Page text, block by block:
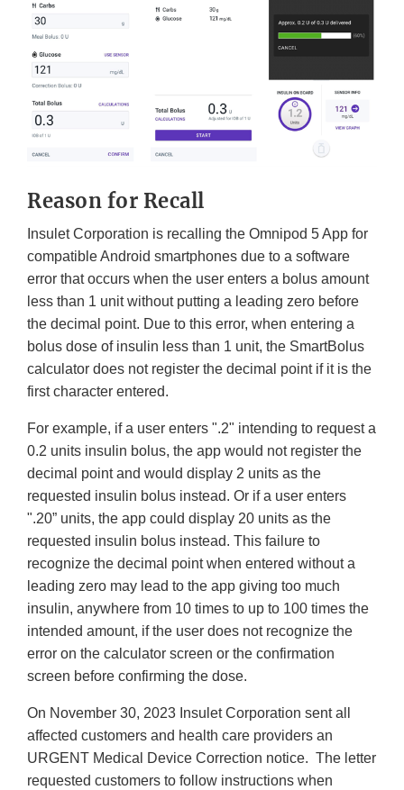
Reason for Recall
Insulet Corporation is recalling the Omnipod 5 App for
compatible Android smartphones due to a software
error that occurs when the user enters a bolus amount
less than 1 unit without putting a leading zero before
the decimal point. Due to this error, when entering a
bolus dose of insulin less than 1 unit, the SmartBolus
calculator does not register the decimal point if it is the
first character entered.
For example, if a user enters ".2" intending to request a
0.2 units insulin bolus, the app would not register the
decimal point and would display 2 units as the
requested insulin bolus instead. Or if a user enters
".20” units, the app could display 20 units as the
requested insulin bolus instead. This failure to
recognize the decimal point when entered without a
leading zero may lead to the app giving too much
insulin, anywhere from 10 times to up to 100 times the
intended amount, if the user does not recognize the
error on the calculator screen or the confirmation
screen before confirming the dose.
On November 30, 2023 Insulet Corporation sent all
affected customers and health care providers an
URGENT Medical Device Correction notice. The letter
requested customers to follow instructions when